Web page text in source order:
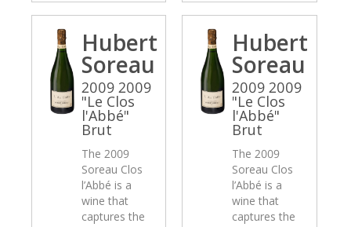
Hubert
Soreau
2009 2009
"Le Clos
l'Abbé"
Brut
The 2009
Soreau Clos
l’Abbé is a
wine that
captures the
Hubert
Soreau
2009 2009
"Le Clos
l'Abbé"
Brut
The 2009
Soreau Clos
l’Abbé is a
wine that
captures the